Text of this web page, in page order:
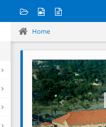
Home
Previous